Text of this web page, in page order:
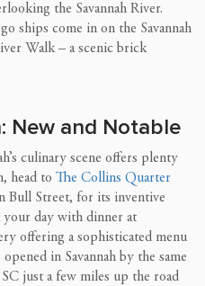
the Savannah River.
ships come in on the Savannah
Walk – a scenic brick
New and Notable
culinary scene offers plenty
head to The Collins Quarter
Bull Street, for its inventive
your day with dinner at
offering a sophisticated menu
in Savannah by the same
just a few miles up the road